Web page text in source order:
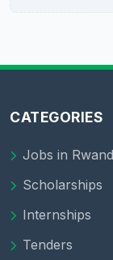
CATEGORIES
Jobs in
Scholarships
Internships
Tenders